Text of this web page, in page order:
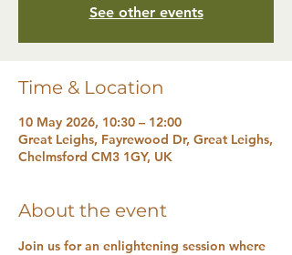
See other events
Time & Location
10 May 2026, 10:30 – 12:00
Great Leighs, Fayrewood Dr, Great Leighs,
Chelmsford CM3 1GY, UK
About the event
Join us for an enlightening session where